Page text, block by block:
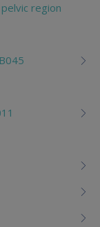
region